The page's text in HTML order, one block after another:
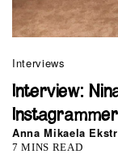
Interviews
Interview:
Instagrammer
Anna Mikaela
7 MINS READ